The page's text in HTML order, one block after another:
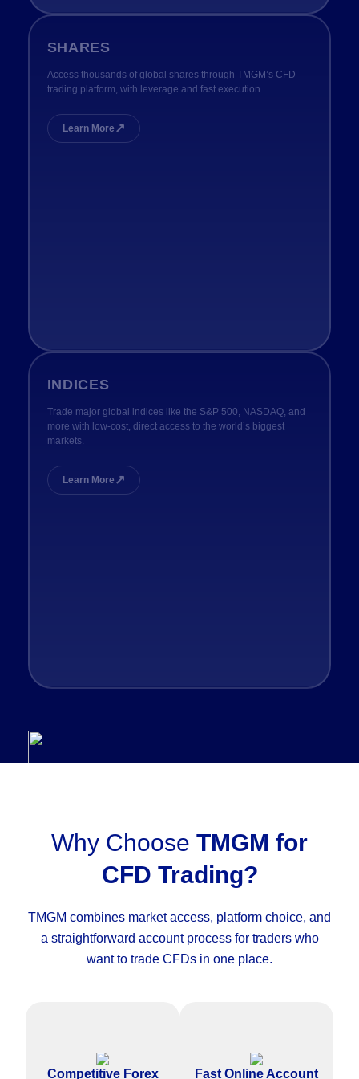
SHARES
Access thousands of global shares through TMGM’s CFD
trading platform, with leverage and fast execution.
Learn More ↗
INDICES
Trade major global indices like the S&P 500, NASDAQ, and
more with low-cost, direct access to the world’s biggest
markets.
Learn More ↗
Why Choose TMGM for
CFD Trading?
TMGM combines market access, platform choice, and
a straightforward account process for traders who
want to trade CFDs in one place.
Competitive Forex
Access competitive pricing on
major forex pairs and other
Fast Online Account
Complete the CFD trading
account application online with